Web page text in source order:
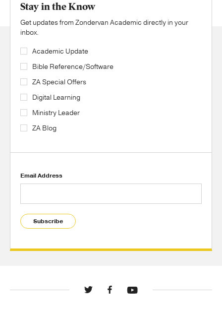
Stay in the Know
Get updates from Zondervan Academic directly in your
inbox.
Academic Update
Bible Reference/Software
ZA Special Offers
Digital Learning
Ministry Leader
ZA Blog
Email Address
Subscribe